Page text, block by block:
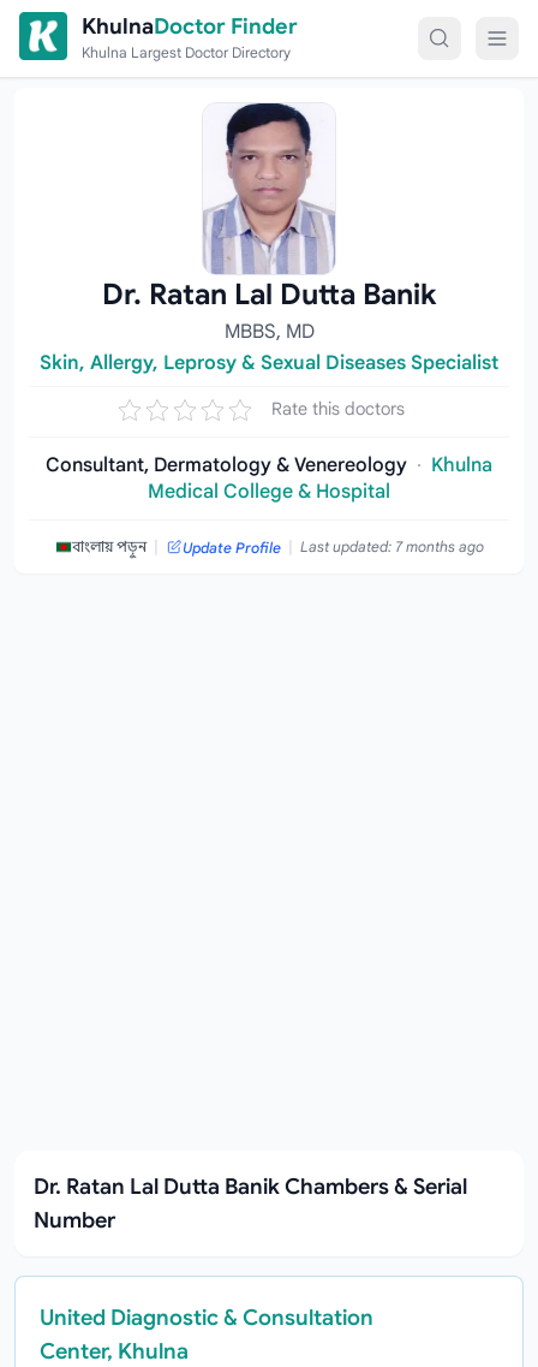
Skip to content
KhulnaDoctor Finder
Khulna Largest Doctor Directory
Dr. Ratan Lal Dutta Banik
MBBS, MD
Skin, Allergy, Leprosy & Sexual Diseases Specialist
Rate this doctors
Consultant, Dermatology & Venereology · Khulna
Medical College & Hospital
বাংলায় পড়ুন | Update Profile | Last updated: 7 months ago
Dr. Ratan Lal Dutta Banik Chambers & Serial
Number
United Diagnostic & Consultation
Center, Khulna